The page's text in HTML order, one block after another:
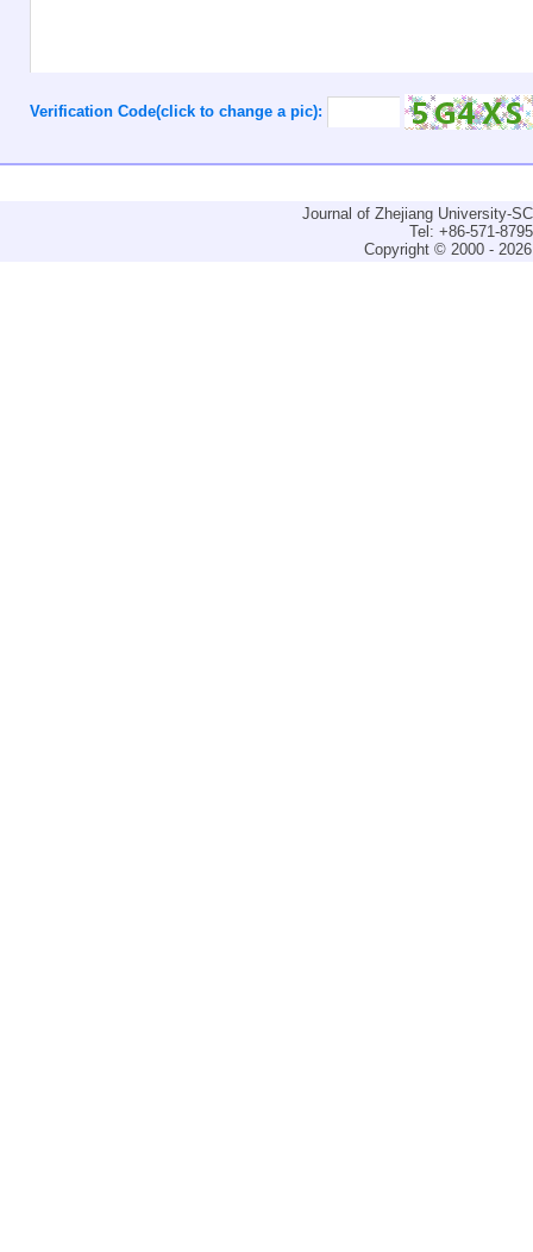
Verification Code(click to change a pic):
Journal of Zhejiang University-
Tel: +86-571-
Copyright © 2000 -